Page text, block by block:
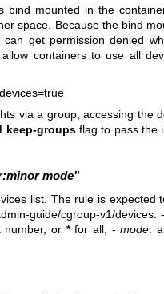
bind mounted in the
space. Because the bind
get permission denied
containers to use all
via a group, accessing the
keep-groupsflag to pass the
mode"
list. The rule is expected
guide/cgroup-v1/devices:
number, or *for all; -mode: